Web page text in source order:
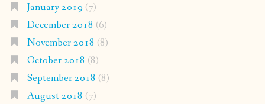
January 2019 (7)
December 2018 (6)
November 2018 (8)
October 2018 (8)
September 2018 (8)
August 2018 (7)